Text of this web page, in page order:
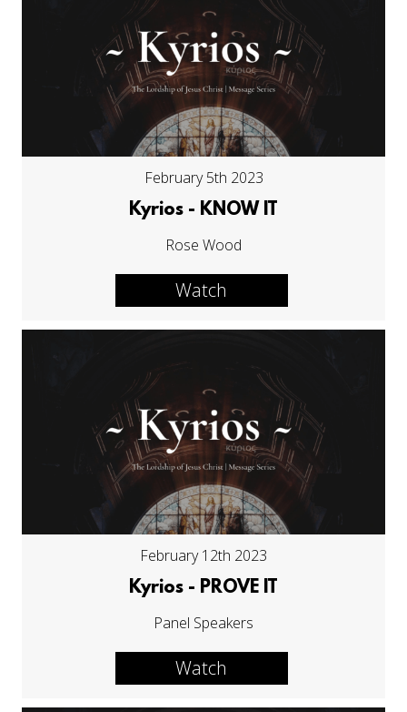
February 5th 2023
Kyrios - KNOW IT
Rose Wood
Watch
February 12th 2023
Kyrios - PROVE IT
Panel Speakers
Watch